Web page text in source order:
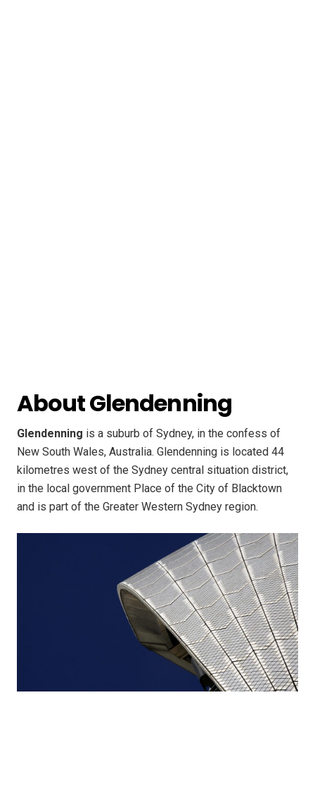
About Glendenning
Glendenning is a suburb of Sydney, in the confess of
New South Wales, Australia. Glendenning is located 44
kilometres west of the Sydney central situation district,
in the local government Place of the City of Blacktown
and is part of the Greater Western Sydney region.